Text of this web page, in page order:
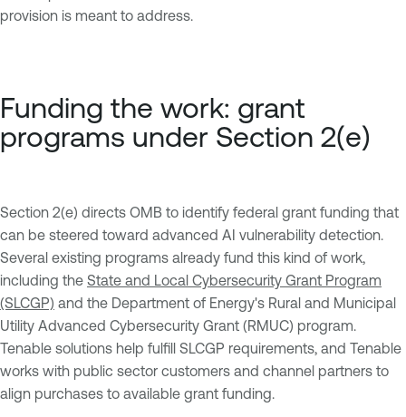
provision is meant to address.
Funding the work: grant
programs under Section 2(e)
Section 2(e) directs OMB to identify federal grant funding that
can be steered toward advanced AI vulnerability detection.
Several existing programs already fund this kind of work,
including the State and Local Cybersecurity Grant Program
(SLCGP) and the Department of Energy's Rural and Municipal
Utility Advanced Cybersecurity Grant (RMUC) program.
Tenable solutions help fulfill SLCGP requirements, and Tenable
works with public sector customers and channel partners to
align purchases to available grant funding.